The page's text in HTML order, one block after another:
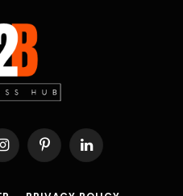
InstagramPinterestLinkedIn